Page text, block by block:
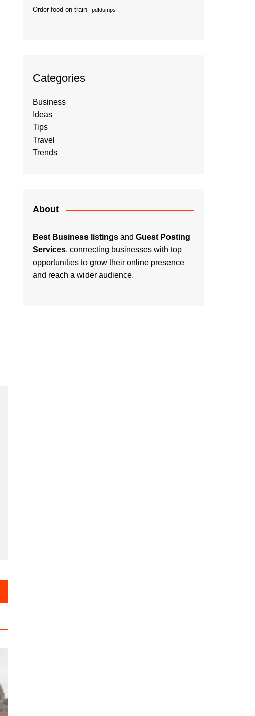
Order food on train pdfdumps
Categories
Business
Ideas
Tips
Travel
Trends
About
Best Business listings and Guest Posting
Services, connecting businesses with top
opportunities to grow their online presence
and reach a wider audience.